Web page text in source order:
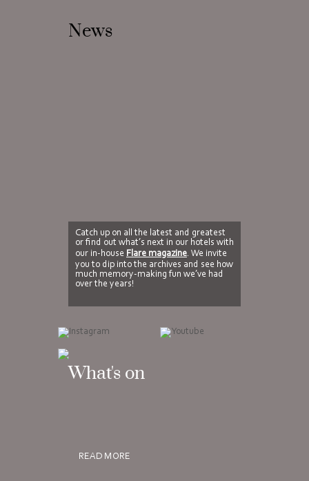
News
Catch up on all the latest and greatest
or find out what’s next in our hotels with
our in-house Flare magazine. We invite
you to dip into the archives and see how
much memory-making fun we’ve had
over the years!
What's on
READ MORE